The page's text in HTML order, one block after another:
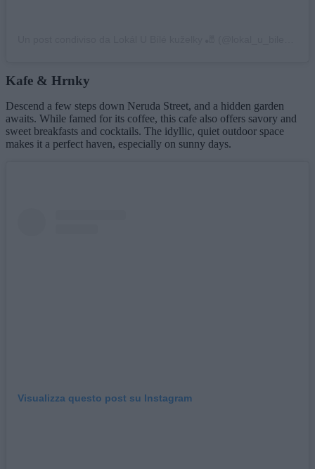
Kafe & Hrnky
Descend a few steps down Neruda Street, and a hidden garden
awaits. While famed for its coffee, this cafe also offers savory and
sweet breakfasts and cocktails. The idyllic, quiet outdoor space
makes it a perfect haven, especially on sunny days.
Visualizza questo post su Instagram